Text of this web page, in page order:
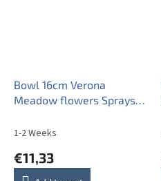
Bowl 16cm Verona
Meadow flowers Sprays
1-2 Weeks
€11,33